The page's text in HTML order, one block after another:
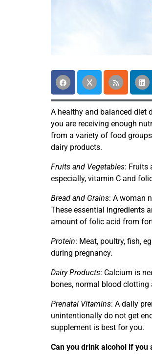
A healthy and balanced diet
you are receiving enough
from a variety of food
dairy products.
Fruits and Vegetables: Fruits
especially, vitamin C and
Bread and Grains: A woman
These essential ingredients
amount of folic acid from
Protein: Meat, poultry, fish,
during pregnancy.
Dairy Products: Calcium is
bones, normal blood
Prenatal Vitamins: A daily
unintentionally do not get
supplement is best for you.
Can you drink alcohol if you